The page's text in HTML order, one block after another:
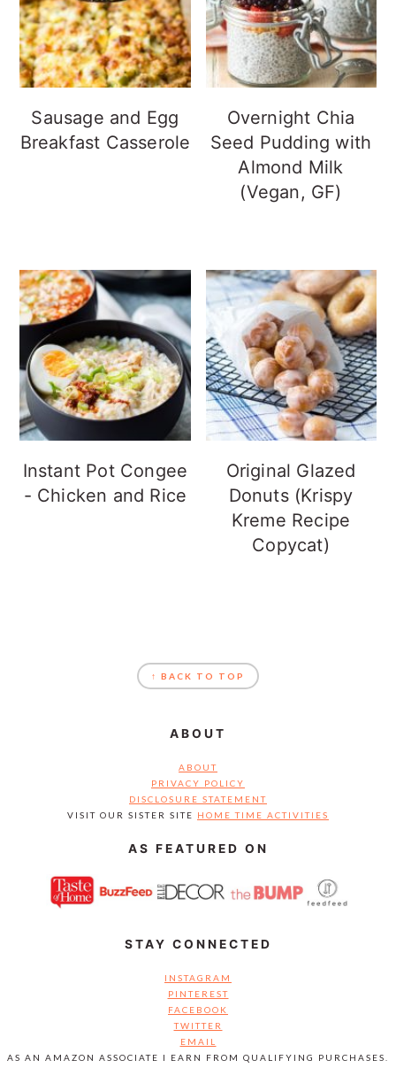
Sausage and Egg
Breakfast Casserole
Overnight Chia
Seed Pudding with
Almond Milk
(Vegan, GF)
Instant Pot Congee
- Chicken and Rice
Original Glazed
Donuts (Krispy
Kreme Recipe
Copycat)
↑ BACK TO TOP
ABOUT
ABOUT
PRIVACY POLICY
DISCLOSURE STATEMENT
VISIT OUR SISTER SITE HOME TIME ACTIVITIES
AS FEATURED ON
STAY CONNECTED
INSTAGRAM
PINTEREST
FACEBOOK
TWITTER
EMAIL
AS AN AMAZON ASSOCIATE I EARN FROM QUALIFYING PURCHASES.